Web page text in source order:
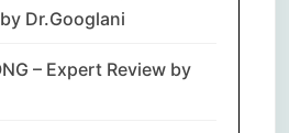
Dr.Googlani
– Expert Review by